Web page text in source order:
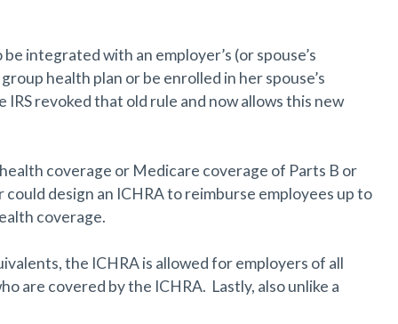
integrated with an employer’s (or spouse’s
health plan or be enrolled in her spouse’s
revoked that old rule and now allows this new
coverage or Medicare coverage of Parts B or
design an ICHRA to reimburse employees up to
coverage.
the ICHRA is allowed for employers of all
are covered by the ICHRA. Lastly, also unlike a